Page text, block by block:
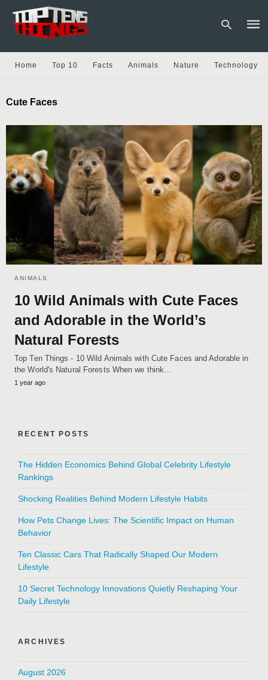
and
hit
Home Top 10 Facts Animals Nature Technology
Cute Faces
ANIMALS
10 Wild Animals with Cute Faces
and Adorable in the World’s
Natural Forests
Top Ten Things - 10 Wild Animals with Cute Faces and Adorable in
the World's Natural Forests When we think…
1 year ago
RECENT POSTS
The Hidden Economics Behind Global Celebrity Lifestyle
Rankings
Shocking Realities Behind Modern Lifestyle Habits
How Pets Change Lives: The Scientific Impact on Human
Behavior
Ten Classic Cars That Radically Shaped Our Modern
Lifestyle
10 Secret Technology Innovations Quietly Reshaping Your
Daily Lifestyle
ARCHIVES
August 2026